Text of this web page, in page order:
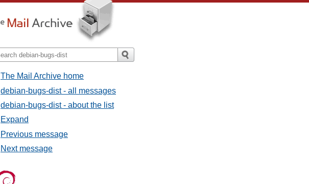
The Mail Archive home
debian-bugs-dist - all messages
debian-bugs-dist - about the list
Expand
Previous message
Next message